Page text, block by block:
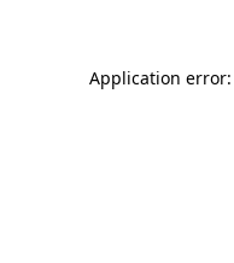
Application